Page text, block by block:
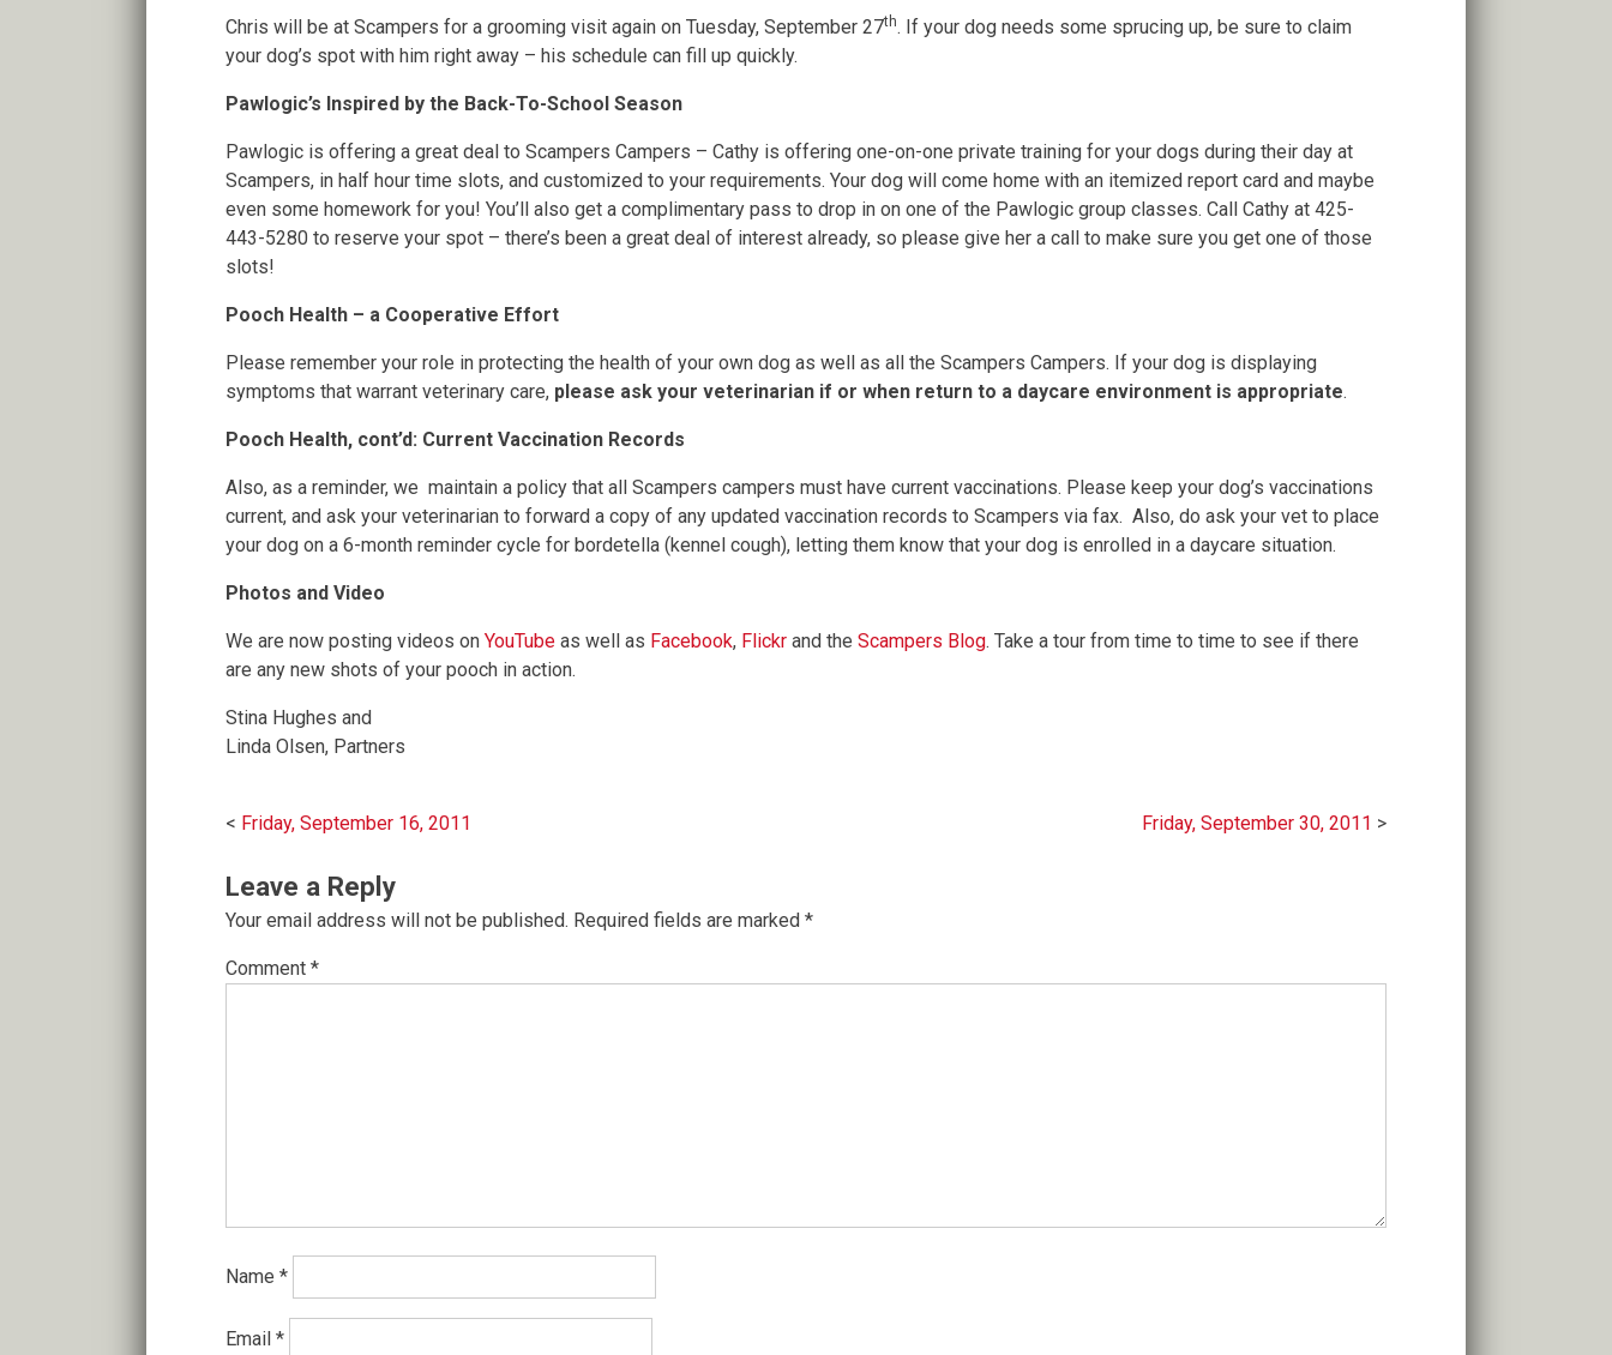
Chris will be at Scampers for a grooming visit again on Tuesday, September 27th. If your dog needs some sprucing up, be sure to claim
your dog’s spot with him right away – his schedule can fill up quickly.
Pawlogic’s Inspired by the Back-To-School Season
Pawlogic is offering a great deal to Scampers Campers – Cathy is offering one-on-one private training for your dogs during their day at
Scampers, in half hour time slots, and customized to your requirements. Your dog will come home with an itemized report card and maybe
even some homework for you! You’ll also get a complimentary pass to drop in on one of the Pawlogic group classes. Call Cathy at 425-
443-5280 to reserve your spot – there’s been a great deal of interest already, so please give her a call to make sure you get one of those
slots!
Pooch Health – a Cooperative Effort
Please remember your role in protecting the health of your own dog as well as all the Scampers Campers. If your dog is displaying
symptoms that warrant veterinary care, please ask your veterinarian if or when return to a daycare environment is appropriate.
Pooch Health, cont’d: Current Vaccination Records
Also, as a reminder, we maintain a policy that all Scampers campers must have current vaccinations. Please keep your dog’s vaccinations
current, and ask your veterinarian to forward a copy of any updated vaccination records to Scampers via fax. Also, do ask your vet to place
your dog on a 6-month reminder cycle for bordetella (kennel cough), letting them know that your dog is enrolled in a daycare situation.
Photos and Video
We are now posting videos on YouTube as well as Facebook, Flickr and the Scampers Blog. Take a tour from time to time to see if there
are any new shots of your pooch in action.
Stina Hughes and
Linda Olsen, Partners
Post
navigation
Friday, September 16, 2011 Friday, September 30, 2011
Leave a Reply
Your email address will not be published. Required fields are marked *
Comment *
Name *
Email *